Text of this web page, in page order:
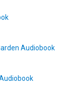
Audiobook